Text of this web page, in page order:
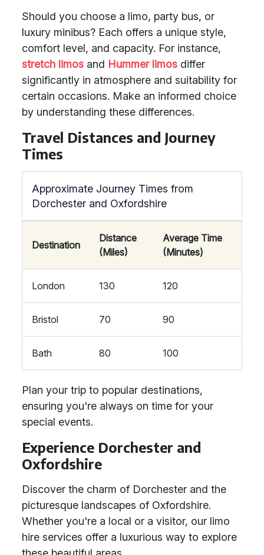
Should you choose a limo, party bus, or
luxury minibus? Each offers a unique style,
comfort level, and capacity. For instance,
stretch limos and Hummer limos differ
significantly in atmosphere and suitability for
certain occasions. Make an informed choice
by understanding these differences.
Travel Distances and Journey
Times
Approximate Journey Times from
Dorchester and Oxfordshire
Destination
Distance
(Miles)
Average Time
(Minutes)
London 130 120
Bristol 70 90
Bath 80 100
Plan your trip to popular destinations,
ensuring you're always on time for your
special events.
Experience Dorchester and
Oxfordshire
Discover the charm of Dorchester and the
picturesque landscapes of Oxfordshire.
Whether you're a local or a visitor, our limo
hire services offer a luxurious way to explore